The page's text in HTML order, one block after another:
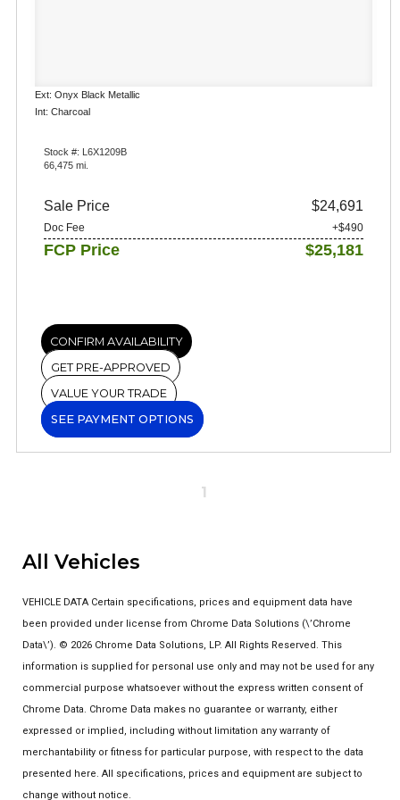
Ext: Onyx Black Metallic
Int: Charcoal
Stock #: L6X1209B
66,475 mi.
Sale Price $24,691
Doc Fee +$490
FCP Price $25,181
CONFIRM AVAILABILITY
GET PRE-APPROVED
VALUE YOUR TRADE
SEE PAYMENT OPTIONS
1
All Vehicles
VEHICLE DATA Certain specifications, prices and equipment data have
been provided under license from Chrome Data Solutions (\’Chrome
Data\’). © 2026 Chrome Data Solutions, LP. All Rights Reserved. This
information is supplied for personal use only and may not be used for any
commercial purpose whatsoever without the express written consent of
Chrome Data. Chrome Data makes no guarantee or warranty, either
expressed or implied, including without limitation any warranty of
merchantability or fitness for particular purpose, with respect to the data
presented here. All specifications, prices and equipment are subject to
change without notice.